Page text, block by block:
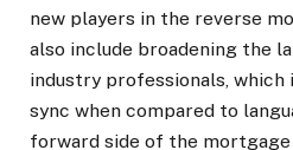
new players in the reverse
also include broadening the
industry professionals, which
sync when compared to
forward side of the mortgage